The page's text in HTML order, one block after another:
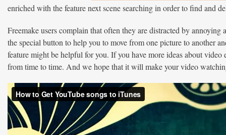
enriched with the feature next scene searching in order to find and
Freemake users complain that often they are distracted by
the special button to help you to move from one picture to another
feature might be helpful for you. If you have more ideas about
from time to time. And we hope that it will make your video